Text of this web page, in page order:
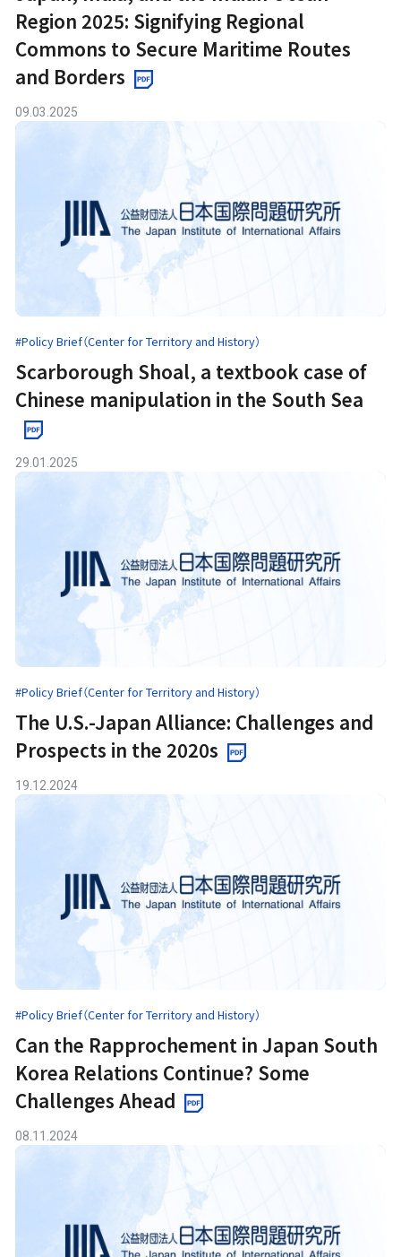
Region 2025: Signifying Regional
Commons to Secure Maritime Routes
and Borders
09.03.2025
#Policy Brief（Center for Territory and History）
Scarborough Shoal, a textbook case of
Chinese manipulation in the South Sea
29.01.2025
#Policy Brief（Center for Territory and History）
The U.S.-Japan Alliance: Challenges and
Prospects in the 2020s
19.12.2024
#Policy Brief（Center for Territory and History）
Can the Rapprochement in Japan South
Korea Relations Continue? Some
Challenges Ahead
08.11.2024